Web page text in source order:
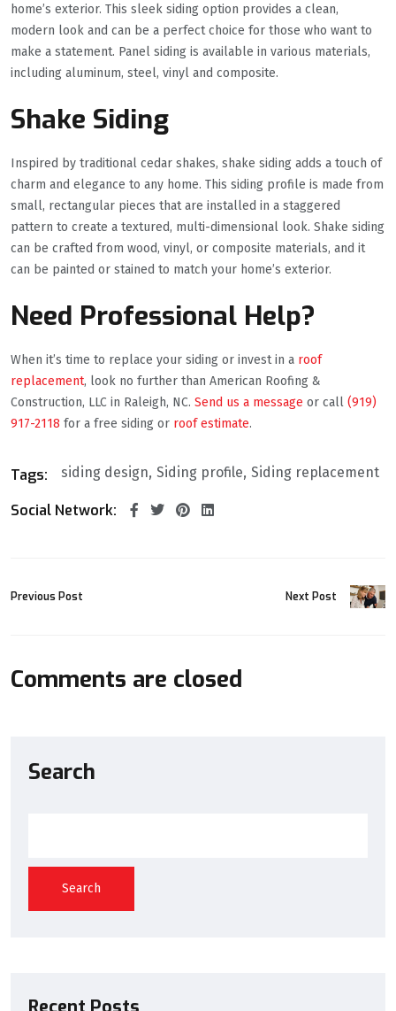
home’s exterior. This sleek siding option provides a clean,
modern look and can be a perfect choice for those who want to
make a statement. Panel siding is available in various materials,
including aluminum, steel, vinyl and composite.
Shake Siding
Inspired by traditional cedar shakes, shake siding adds a touch of
charm and elegance to any home. This siding profile is made from
small, rectangular pieces that are installed in a staggered
pattern to create a textured, multi-dimensional look. Shake siding
can be crafted from wood, vinyl, or composite materials, and it
can be painted or stained to match your home’s exterior.
Need Professional Help?
When it’s time to replace your siding or invest in a roof
replacement, look no further than American Roofing &
Construction, LLC in Raleigh, NC. Send us a message or call (919)
917-2118 for a free siding or roof estimate.
Tags: siding design Siding profile Siding replacement
Social Network:
Previous Post Next Post
Comments are closed
Search
Search